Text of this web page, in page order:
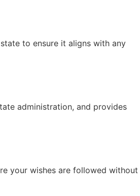
to ensure it aligns with any
administration, and provides
your wishes are followed without